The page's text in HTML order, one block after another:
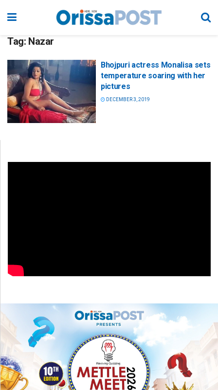
Tag: Nazar
Bhojpuri actress Monalisa sets
temperature soaring with her
pictures
DECEMBER 3, 2019